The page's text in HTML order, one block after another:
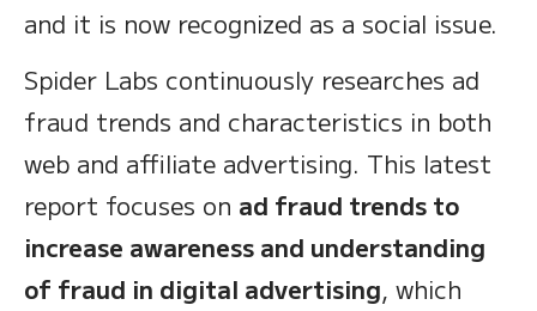
and it is now recognized as a social issue.
Spider Labs continuously researches ad
fraud trends and characteristics in both
web and affiliate advertising. This latest
report focuses on ad fraud trends to
increase awareness and understanding
of fraud in digital advertising, which